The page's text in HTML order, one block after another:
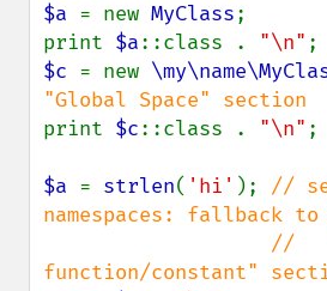
$a = new MyClass;
print $a::class . "\n"
$c = new
print $c::class . "\n" ;
$a = strlen( 'hi' ); //
namespaces: fallback